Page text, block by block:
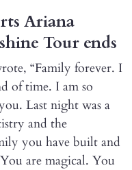
Ariana
Tour ends
“Family forever. I
of time. I am so
Last night was a
and the
you have built and
are magical. You